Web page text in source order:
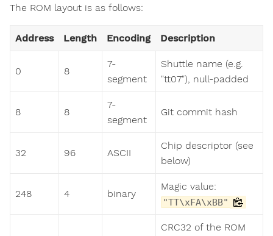
The ROM layout is as follows:
Address Length Encoding Description
0 8
7-
segment
Shuttle name (e.g.
"tt07"), null-padded
8 8
7-
segment
Git commit hash
32 96 ASCII
Chip descriptor (see
below)
248 4 binary
Magic value:
"TT\xFA\xBB"
CRC32 of the ROM